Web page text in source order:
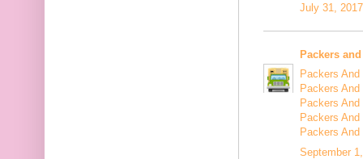
July 31,
Packers
Packers
Packers
Packers
Packers
Packers
September